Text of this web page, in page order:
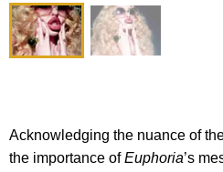
Acknowledging the nuance of
the importance ofEuphoria’s